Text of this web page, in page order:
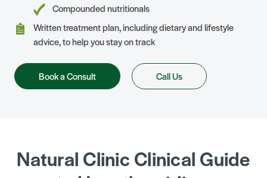
Compounded nutritionals
Written treatment plan, including dietary and lifestyle
advice, to help you stay on track
Book a Consult Call Us
Natural Clinic Clinical Guide